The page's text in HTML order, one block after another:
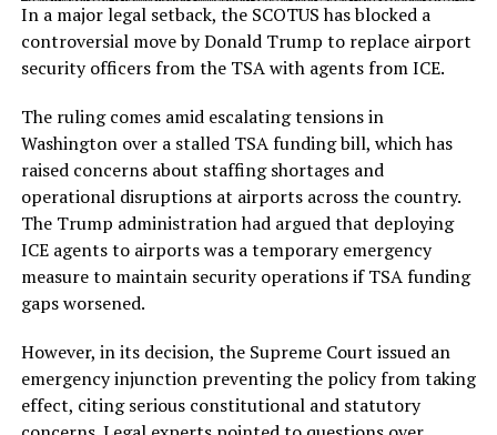
In a major legal setback, the SCOTUS has blocked a
controversial move by Donald Trump to replace airport
security officers from the TSA with agents from ICE.
The ruling comes amid escalating tensions in
Washington over a stalled TSA funding bill, which has
raised concerns about staffing shortages and
operational disruptions at airports across the country.
The Trump administration had argued that deploying
ICE agents to airports was a temporary emergency
measure to maintain security operations if TSA funding
gaps worsened.
However, in its decision, the Supreme Court issued an
emergency injunction preventing the policy from taking
effect, citing serious constitutional and statutory